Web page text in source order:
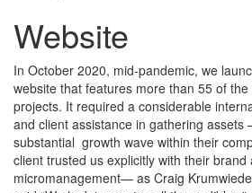
Website
In October 2020, mid-pandemic, we
website that features more than 55 of the
projects. It required a considerable
and client assistance in gathering
substantial growth wave within their
client trusted us explicitly with their brand
micromanagement— as Craig